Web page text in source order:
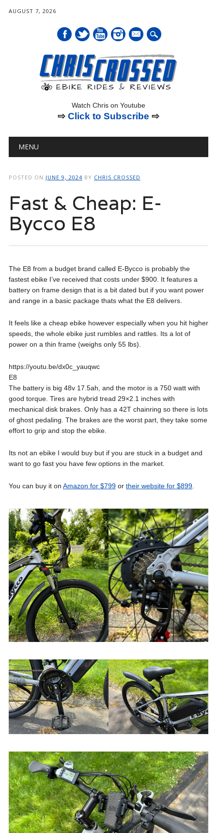
AUGUST 7, 2026
mail
Watch Chris on Youtube
⇨ Click to Subscribe ⇨
Main menu
MENU
POSTED ON JUNE 9, 2024 BY CHRIS CROSSED
Fast & Cheap: E-
Bycco E8
The E8 from a budget brand called E-Bycco is probably the
fastest ebike I’ve received that costs under $900. It features a
battery on frame design that is a bit dated but if you want power
and range in a basic package thats what the E8 delivers.
It feels like a cheap ebike however especially when you hit higher
speeds, the whole ebike just rumbles and rattles. Its a lot of
power on a thin frame (weighs only 55 lbs).
https://youtu.be/dx0c_yauqwc
E8
The battery is big 48v 17.5ah, and the motor is a 750 watt with
good torque. Tires are hybrid tread 29×2.1 inches with
mechanical disk brakes. Only has a 42T chainring so there is lots
of ghost pedaling. The brakes are the worst part, they take some
effort to grip and stop the ebike.
Its not an ebike I would buy but if you are stuck in a budget and
want to go fast you have few options in the market.
You can buy it on Amazon for $799or their website for $899.